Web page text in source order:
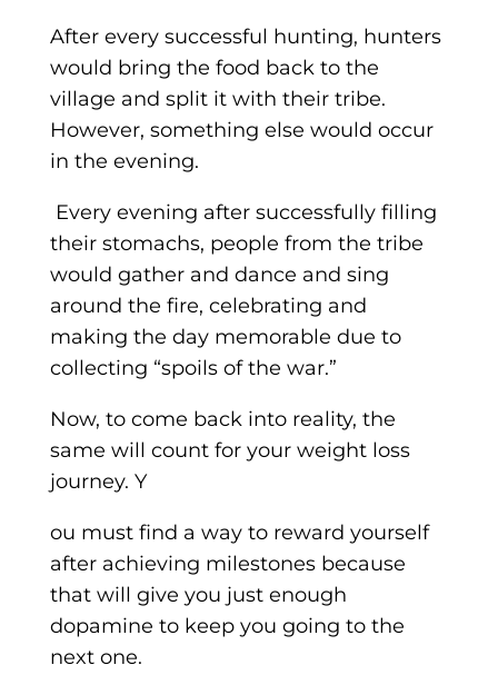
After every successful hunting, hunters
would bring the food back to the
village and split it with their tribe.
However, something else would occur
in the evening.
Every evening after successfully filling
their stomachs, people from the tribe
would gather and dance and sing
around the fire, celebrating and
making the day memorable due to
collecting “spoils of the war.”
Now, to come back into reality, the
same will count for your weight loss
journey. Y
ou must find a way to reward yourself
after achieving milestones because
that will give you just enough
dopamine to keep you going to the
next one.